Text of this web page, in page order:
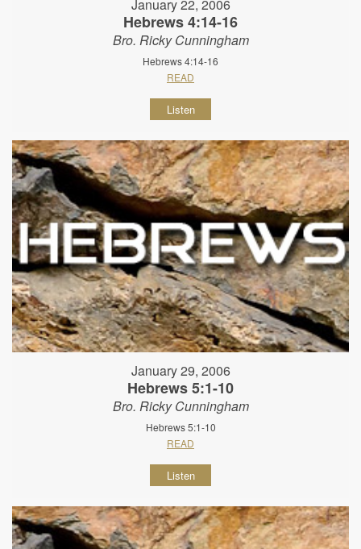
January 22, 2006
Hebrews 4:14-16
Bro. Ricky Cunningham
Hebrews 4:14-16
READ
Listen
January 29, 2006
Hebrews 5:1-10
Bro. Ricky Cunningham
Hebrews 5:1-10
READ
Listen